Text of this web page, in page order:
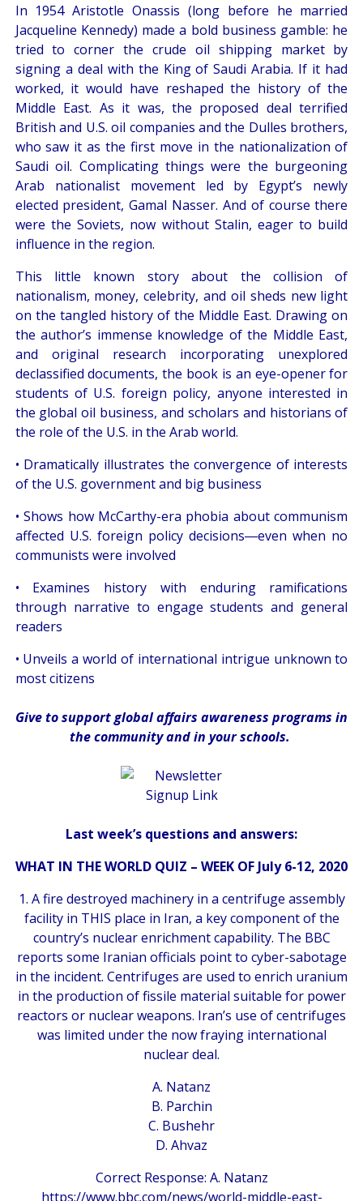
In 1954 Aristotle Onassis (long before he married
Jacqueline Kennedy) made a bold business gamble: he
tried to corner the crude oil shipping market by
signing a deal with the King of Saudi Arabia. If it had
worked, it would have reshaped the history of the
Middle East. As it was, the proposed deal terrified
British and U.S. oil companies and the Dulles brothers,
who saw it as the first move in the nationalization of
Saudi oil. Complicating things were the burgeoning
Arab nationalist movement led by Egypt’s newly
elected president, Gamal Nasser. And of course there
were the Soviets, now without Stalin, eager to build
influence in the region.
This little known story about the collision of
nationalism, money, celebrity, and oil sheds new light
on the tangled history of the Middle East. Drawing on
the author’s immense knowledge of the Middle East,
and original research incorporating unexplored
declassified documents, the book is an eye-opener for
students of U.S. foreign policy, anyone interested in
the global oil business, and scholars and historians of
the role of the U.S. in the Arab world.
• Dramatically illustrates the convergence of interests
of the U.S. government and big business
• Shows how McCarthy-era phobia about communism
affected U.S. foreign policy decisions―even when no
communists were involved
• Examines history with enduring ramifications
through narrative to engage students and general
readers
• Unveils a world of international intrigue unknown to
most citizens
Giveto support global affairs awareness programs in
the communityand in yourschools.
Last week’s questions and answers:
WHAT IN THE WORLD QUIZ – WEEK OF July 6-12, 2020
1. A fire destroyed machinery in a centrifuge assembly
facility in THIS place in Iran, a key component of the
country’s nuclear enrichment capability. The BBC
reports some Iranian officials point to cyber-sabotage
in the incident. Centrifuges are used to enrich uranium
in the production of fissile material suitable for power
reactors or nuclear weapons. Iran’s use of centrifuges
was limited under the now fraying international
nuclear deal.
A. Natanz
B. Parchin
C. Bushehr
D. Ahvaz
Correct Response: A. Natanz
https://www.bbc.com/news/world-middle-east-